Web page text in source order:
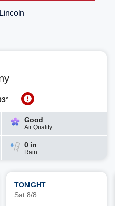
Good
Air Quality
0 in
Rain
TONIGHT
Sat 8/8